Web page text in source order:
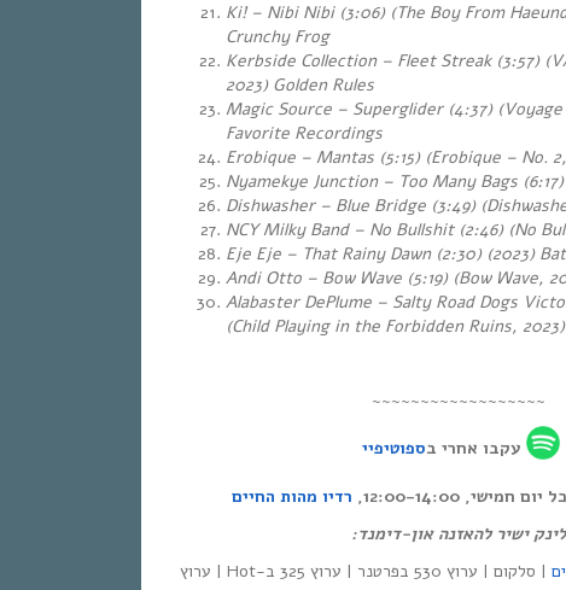
Ki! – Nibi Nibi (3:06) (The Boy From
Crunchy Frog
Kerbside Collection – Fleet Streak (3:57)
2023) Golden Rules
Magic Source – Superglider (4:37)
Favorite Recordings
Erobique – Mantas (5:15) (Erobique – No.
Nyamekye Junction – Too Many Bags
Dishwasher – Blue Bridge (3:49)
NCY Milky Band – No Bullshit (2:46) (No
Eje Eje – That Rainy Dawn (2:30)(2023)
Andi Otto – Bow Wave (5:19)(Bow Wave,
Alabaster DePlume – Salty Road Dogs
(Child Playing in the Forbidden Ruins, 2023)
~~~~~~~~~~~~~~~~~~
עקבו אחרי בספוטיפיי
12:00-14:00,
רדיו מהות החיים
לינק ישיר להאזנה און-דימנד:
| סלקום | ערוץ 530 בפרטנר | ערוץ 325 ב-Hot | ערוץ